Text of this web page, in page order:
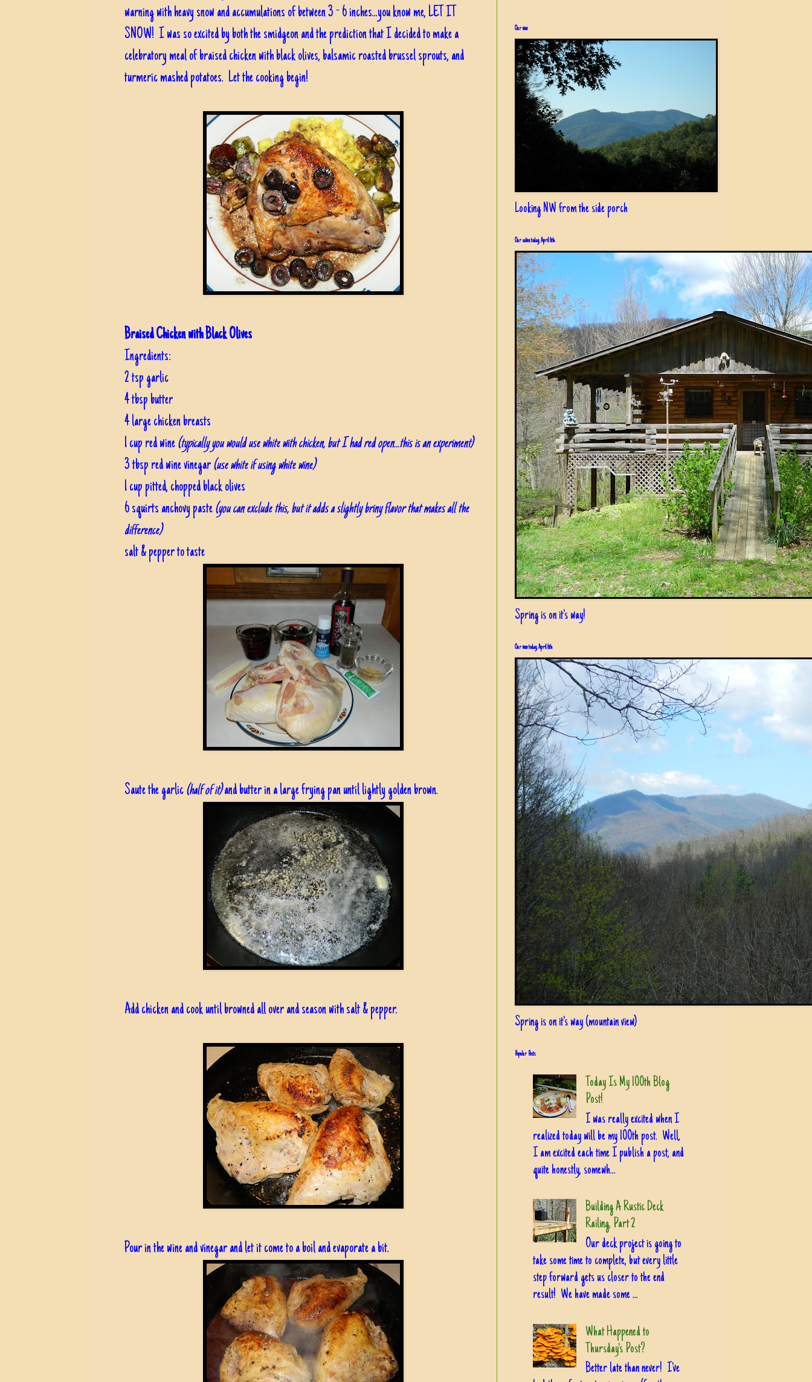
warning with heavy snow and accumulations of between 3 - 6 inches...you know me, LET IT
SNOW! I was so excited by both the smidgeon and the prediction that I decided to make a
celebratory meal of braised chicken with black olives, balsamic roasted brussel sprouts, and
turmeric mashed potatoes. Let the cooking begin!
Braised Chicken with Black Olives
Ingredients:
2 tsp garlic
4 tbsp butter
4 large chicken breasts
1 cup red wine(typically you would use white with chicken, but I had red open...this is an experiment)
3 tbsp red wine vinegar(use white if using white wine)
1 cup pitted, chopped black olives
6 squirts anchovy paste(you can exclude this, but it adds a slightly briny flavor that makes all the
difference)
salt & pepper to taste
Saute the garlic(half of it)and butter in a large frying pan until lightly golden brown.
Add chicken and cook until browned all over and season with salt & pepper.
Pour in the wine and vinegar and let it come to a boil and evaporate a bit.
Our view
Looking NW from the side porch
Our cabin today, April 6th
Spring is on it's way!
Our view today, April 6th
Spring is on it's way (mountain view)
Popular Posts
Today Is My 100th Blog
Post!
I was really excited when I
realized today will be my 100th post. Well,
I am excited each time I publish a post, and
quite honestly, somewh...
Building A Rustic Deck
Railing, Part 2
Our deck project is going to
take some time to complete, but every little
step forward gets us closer to the end
result! We have made some ...
What Happened to
Thursday's Post?
Better late than never! I've